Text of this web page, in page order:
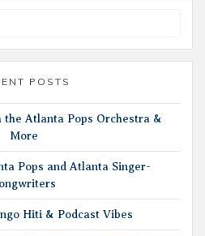
POSTS
Atlanta Pops Orchestra &
More
Pops and Atlanta Singer-
Hiti & Podcast Vibes